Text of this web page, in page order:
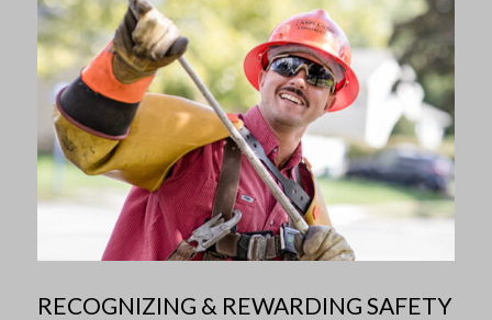
RECOGNIZING & REWARDING SAFETY